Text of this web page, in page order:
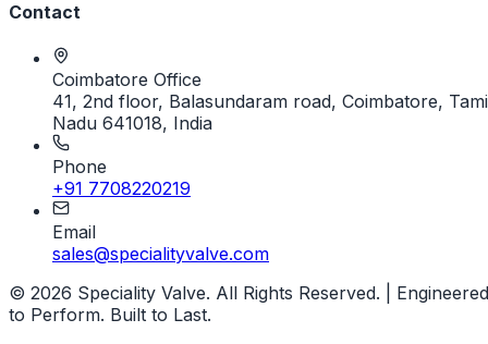
Contact
Coimbatore Office
41, 2nd floor, Balasundaram road, Coimbatore,
Nadu 641018, India
Phone
+91 7708220219
Email
sales@specialityvalve.com
© 2026 Speciality Valve. All Rights Reserved. | Engineered
to Perform. Built to Last.